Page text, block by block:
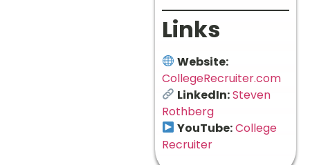
Links
Website:
CollegeRecruiter.com
LinkedIn:Steven
Rothberg
YouTube:College
Recruiter